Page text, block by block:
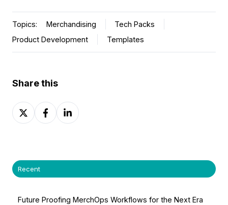
Topics: Merchandising
Tech Packs
Product Development
Templates
Share this
Share
on
Share
on
Share
on
Recent
Future Proofing MerchOps Workflows for the Next Era